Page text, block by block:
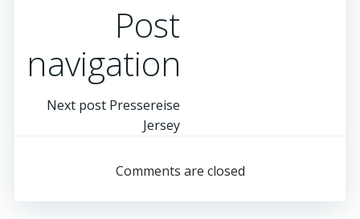
Post
navigation
Next post Pressereise
Jersey
Comments are closed